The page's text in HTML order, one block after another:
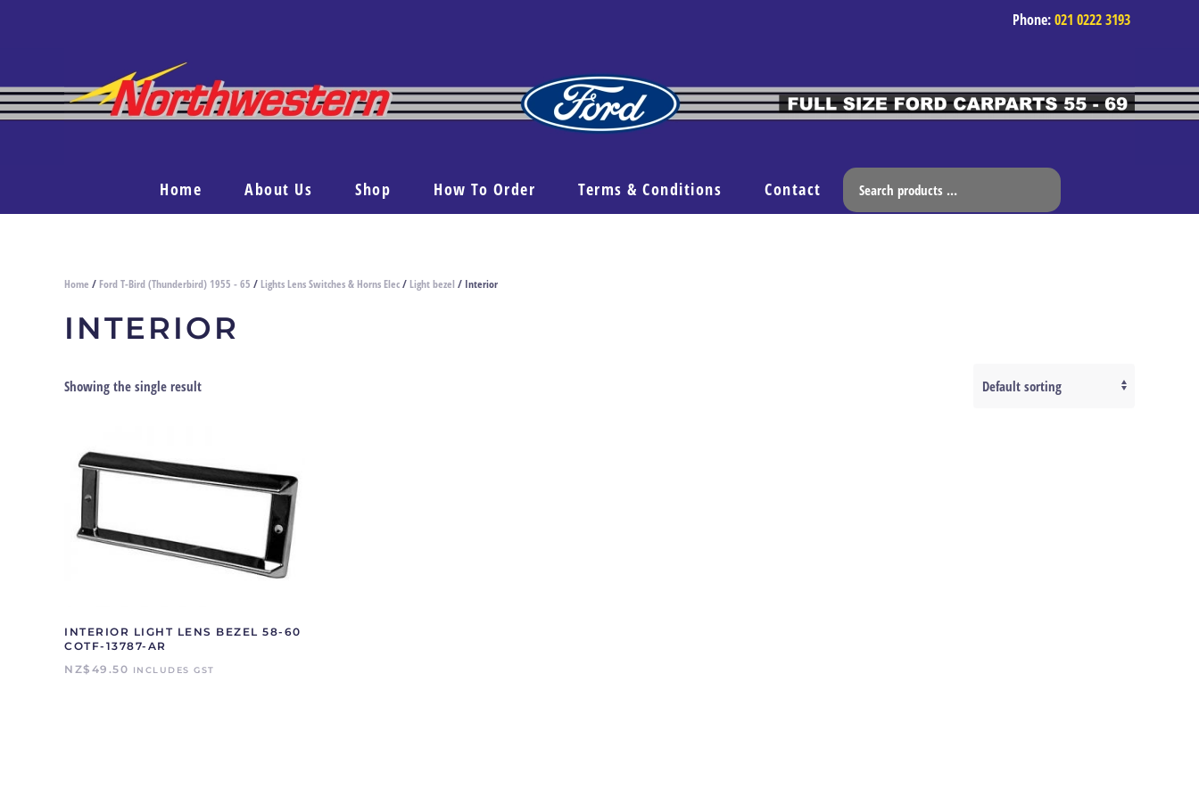
Phone:021 0222 3193
Home About Us Shop How To Order Terms & Conditions Contact
Home / Ford T-Bird (Thunderbird) 1955 - 65 / Lights Lens Switches & Horns Elec/ Light bezel / Interior
INTERIOR
Showing the single result
INTERIOR LIGHT LENS BEZEL 58-60
COTF-13787-AR
NZ$ 49.50 INCLUDES GST